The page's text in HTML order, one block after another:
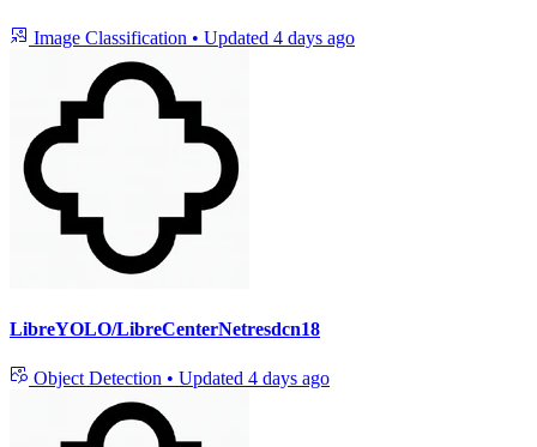
Image Classification • Updated 4 days ago
LibreYOLO/LibreCenterNetresdcn18
Object Detection • Updated 4 days ago